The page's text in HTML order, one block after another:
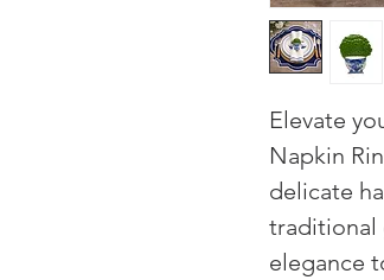
Elevate
Napkin
delicate
traditional
elegance